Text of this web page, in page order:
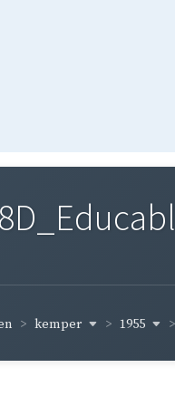
kemper 1955